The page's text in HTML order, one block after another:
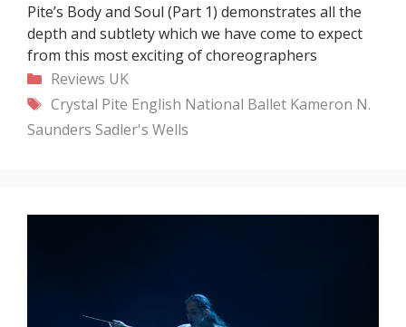
Pite’s Body and Soul (Part 1) demonstrates all the
depth and subtlety which we have come to expect
from this most exciting of choreographers
Categories
Reviews UK
Tags
Crystal Pite English National Ballet Kameron N.
Saunders Sadler's Wells